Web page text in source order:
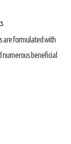
are formulated with
numerous beneficial